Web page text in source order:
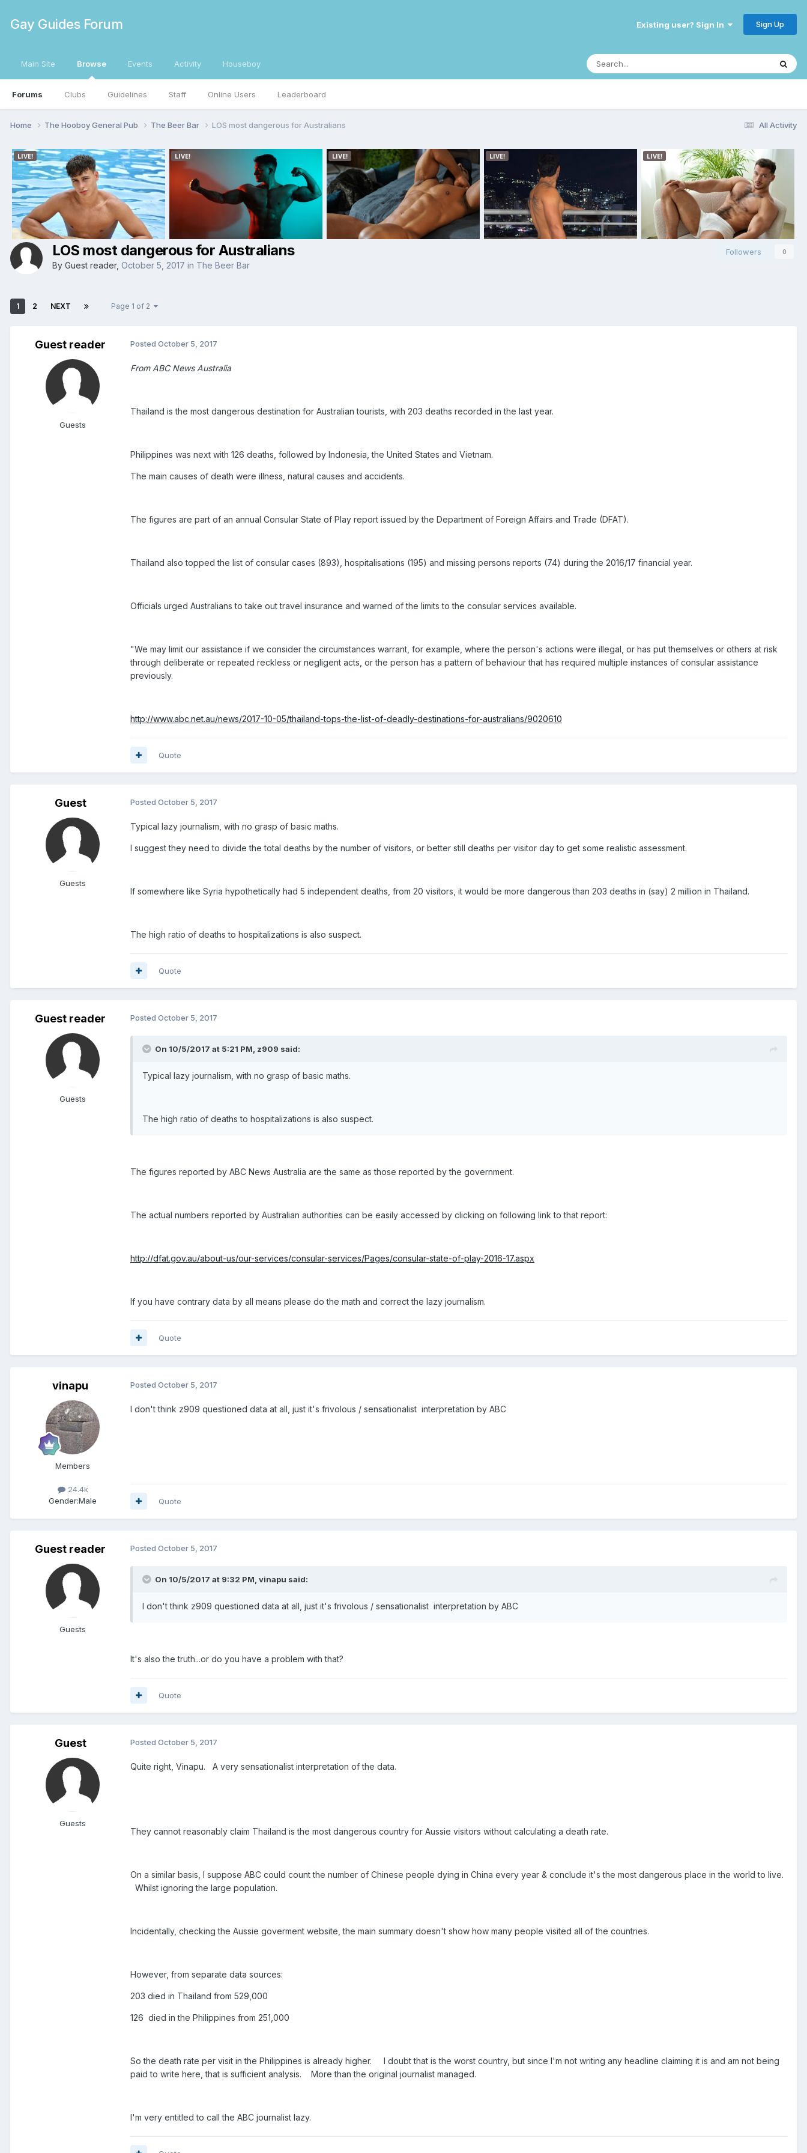
Gay Guides Forum Existing user? Sign In Sign Up
Main Site Browse
Forums Clubs Guidelines Staff Online Users Leaderboard
Events Activity Houseboy
All Activity
Home The Hooboy General Pub The Beer Bar LOS most dangerous for Australians
Followers 0
LOS most dangerous for Australians
By Guest reader, October 5, 2017 in The Beer Bar
1 2 NEXT Page 1 of 2
Guest reader
Guests
Posted October 5, 2017
From ABC News Australia
Thailand is the most dangerous destination for Australian tourists, with 203 deaths recorded in the last year.
Philippines was next with 126 deaths, followed by Indonesia, the United States and Vietnam.
The main causes of death were illness, natural causes and accidents.
The figures are part of an annual Consular State of Play report issued by the Department of Foreign Affairs and Trade (DFAT).
Thailand also topped the list of consular cases (893), hospitalisations (195) and missing persons reports (74) during the 2016/17 financial year.
Officials urged Australians to take out travel insurance and warned of the limits to the consular services available.
"We may limit our assistance if we consider the circumstances warrant, for example, where the person's actions were illegal, or has put themselves or others at risk
through deliberate or repeated reckless or negligent acts, or the person has a pattern of behaviour that has required multiple instances of consular assistance
previously.
http://www.abc.net.au/news/2017-10-05/thailand-tops-the-list-of-deadly-destinations-for-australians/9020610
Quote
Guest
Guests
Posted October 5, 2017
Typical lazy journalism, with no grasp of basic maths.
I suggest they need to divide the total deaths by the number of visitors, or better still deaths per visitor day to get some realistic assessment.
If somewhere like Syria hypothetically had 5 independent deaths, from 20 visitors, it would be more dangerous than 203 deaths in (say) 2 million in Thailand.
The high ratio of deaths to hospitalizations is also suspect.
Quote
Guest reader
Guests
Posted October 5, 2017
On 10/5/2017 at 5:21 PM, z909 said:
Typical lazy journalism, with no grasp of basic maths.
The high ratio of deaths to hospitalizations is also suspect.
The figures reported by ABC News Australia are the same as those reported by the government.
The actual numbers reported by Australian authorities can be easily accessed by clicking on following link to that report:
http://dfat.gov.au/about-us/our-services/consular-services/Pages/consular-state-of-play-2016-17.aspx
If you have contrary data by all means please do the math and correct the lazy journalism.
Quote
vinapu
Members
24.4k
Gender:Male
Posted October 5, 2017
I don't think z909 questioned data at all, just it's frivolous / sensationalist interpretation by ABC
Quote
Guest reader
Guests
Posted October 5, 2017
On 10/5/2017 at 9:32 PM, vinapu said:
I don't think z909 questioned data at all, just it's frivolous / sensationalist interpretation by ABC
It's also the truth...or do you have a problem with that?
Quote
Guest
Guests
Posted October 5, 2017
Quite right, Vinapu. A very sensationalist interpretation of the data.
They cannot reasonably claim Thailand is the most dangerous country for Aussie visitors without calculating a death rate.
On a similar basis, I suppose ABC could count the number of Chinese people dying in China every year & conclude it's the most dangerous place in the world to live.
Whilst ignoring the large population.
Incidentally, checking the Aussie goverment website, the main summary doesn't show how many people visited all of the countries.
However, from separate data sources:
203 died in Thailand from 529,000
126 died in the Philippines from 251,000
So the death rate per visit in the Philippines is already higher. I doubt that is the worst country, but since I'm not writing any headline claiming it is and am not being
paid to write here, that is sufficient analysis. More than the original journalist managed.
I'm very entitled to call the ABC journalist lazy.